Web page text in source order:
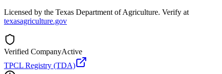
Licensed by the Texas Department of Agriculture. Verify at
texasagriculture.gov
Verified CompanyActive
TPCL Registry (TDA)